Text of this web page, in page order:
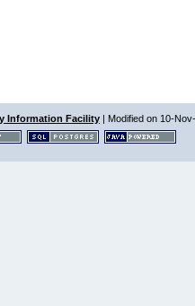
Information Facility | Modified on 10-